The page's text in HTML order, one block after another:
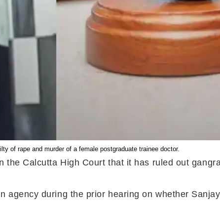
of rape and murder of a female postgraduate trainee doctor.
Calcutta High Court that it has ruled out
agency during the prior hearing on whether